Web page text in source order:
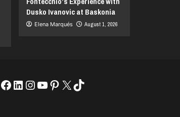
Dusko Ivanovic at Baskonia
Elena Marqués August 1, 2026
Facebook
LinkedIn
Instagram
YouTube
Pinterest
X TikTok